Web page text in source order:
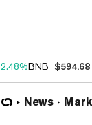
2.48%BNB $594.68
News